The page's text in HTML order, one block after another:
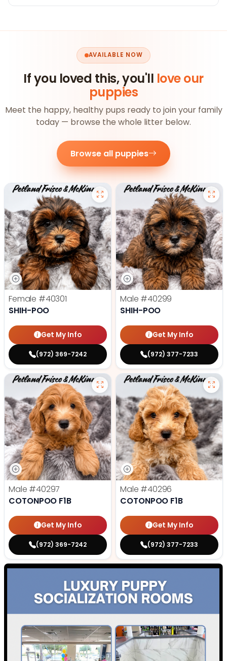
AVAILABLE NOW
If you loved this, you'll love our
puppies
Meet the happy, healthy pups ready to join your family
today — browse the whole litter below.
Browse all puppies
Female #40301
SHIH-POO
Get My Info
(972) 369-7242
Male #40299
SHIH-POO
Get My Info
(972) 377-7233
Male #40297
COTONPOO F1B
Get My Info
(972) 369-7242
Male #40296
COTONPOO F1B
Get My Info
(972) 377-7233